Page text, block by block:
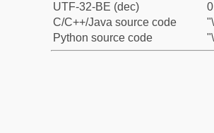
UTF-32-BE (dec)
C/C++/Java source code
Python source code